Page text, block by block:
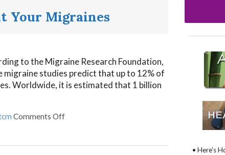
Your Migraines
to the Migraine Research Foundation,
migraine studies predict that up to 12% of
Worldwide, it is estimated that 1 billion
Comments Off
• Here’s